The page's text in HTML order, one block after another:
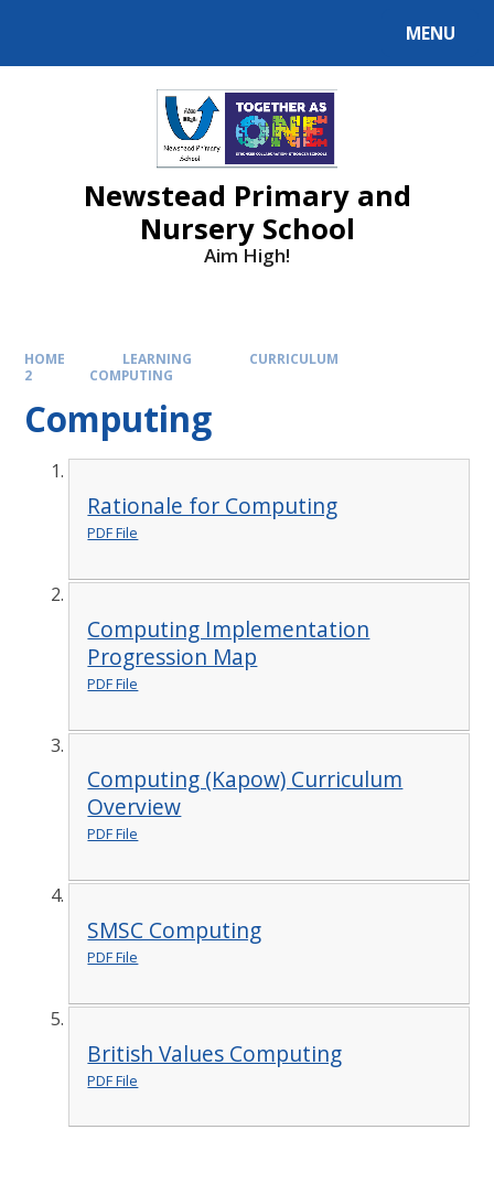
MENU
Newstead Primary and
Nursery School
Aim High!
HOME LEARNING
CURRICULUM
2
COMPUTING
Computing
Rationale for Computing
PDF File
Computing Implementation
Progression Map
PDF File
Computing (Kapow) Curriculum
Overview
PDF File
SMSC Computing
PDF File
British Values Computing
PDF File